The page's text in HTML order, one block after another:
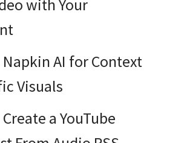
with Your
Napkin AI for Context
Visuals
a YouTube